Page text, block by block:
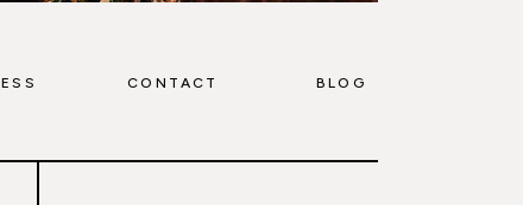
BLOG
CONTACT